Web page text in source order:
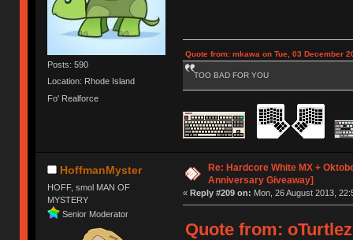
Posts: 590
Location: Rhode Island
Fo' Realforce
Quote from: mkawa on Tue, 03 December
TOO BAD FOR YOU
HoffmanMyster
HOFF, smol MAN OF
MYSTERY
Senior Moderator
Re: Hardcore White MX +
Anniversary Giveaway]
« Reply #209 on: Mon, 26 August 2013,
Quote from: